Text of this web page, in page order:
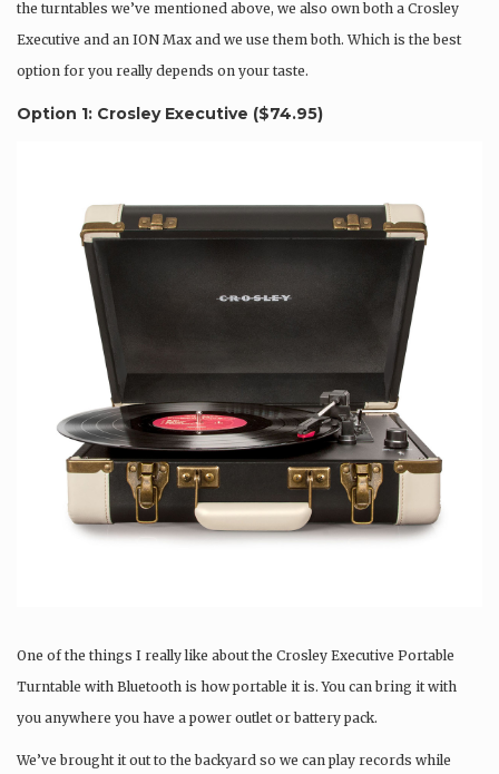
the turntables we’ve mentioned above, we also own both a Crosley
Executive and an ION Max and we use them both. Which is the best
option for you really depends on your taste.
Option 1: Crosley Executive ($74.95)
One of the things I really like about the Crosley Executive Portable
Turntable with Bluetooth is how portable it is. You can bring it with
you anywhere you have a power outlet or battery pack.
We’ve brought it out to the backyard so we can play records while